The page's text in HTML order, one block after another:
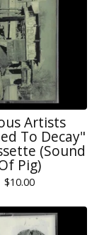
Artists
To Decay"
(Sound
Pig)
$10.00